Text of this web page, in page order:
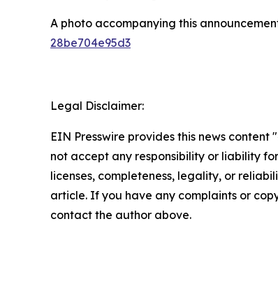
A photo accompanying this
28be704e95d3
Legal Disclaimer:
EIN Presswire provides this news
not accept any responsibility or liability
licenses, completeness, legality, or
article. If you have any complaints or
contact the author above.